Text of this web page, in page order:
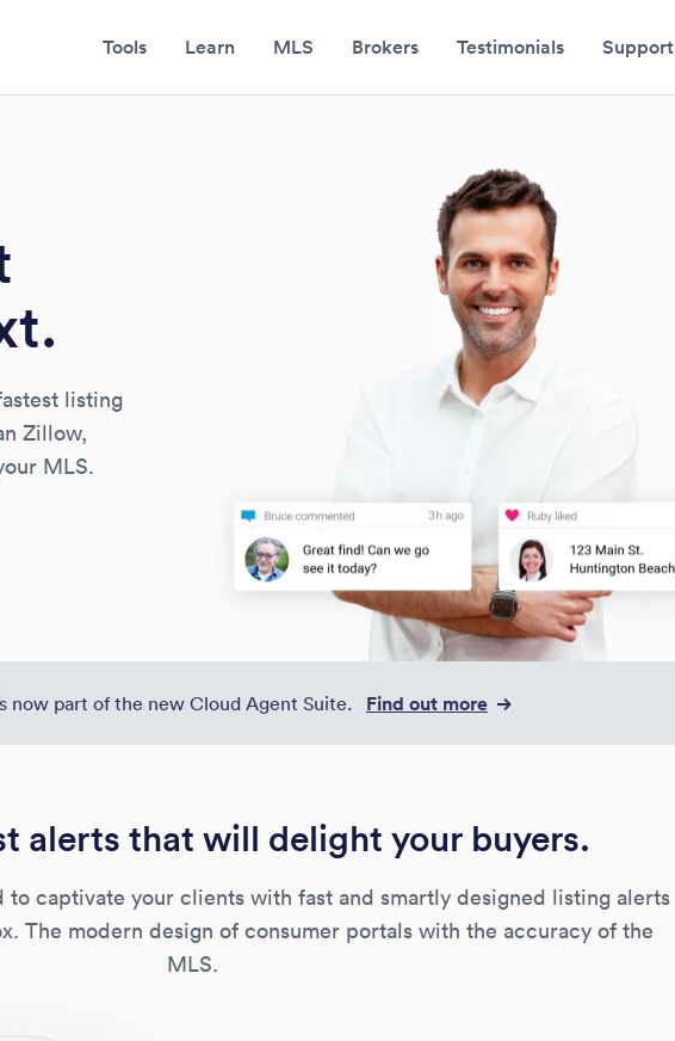
Tools Learn MLS Brokers Testimonials Support
listing
Zillow,
MLS.
now part of the new Cloud Agent Suite. Find out more
alerts that will delight your buyers.
to captivate your clients with fast and smartly designed listing alerts
The modern design of consumer portals with the accuracy of the
MLS.